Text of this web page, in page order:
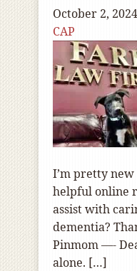
October 2, 2024
CAP
I’m pretty
helpful online
assist with
dementia?
Pinmom —-
alone. […]